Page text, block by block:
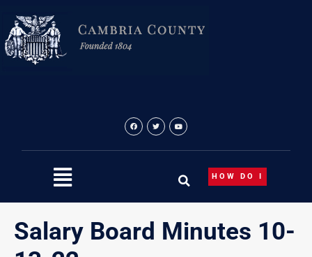
content
HOW DO I
Salary Board Minutes 10-